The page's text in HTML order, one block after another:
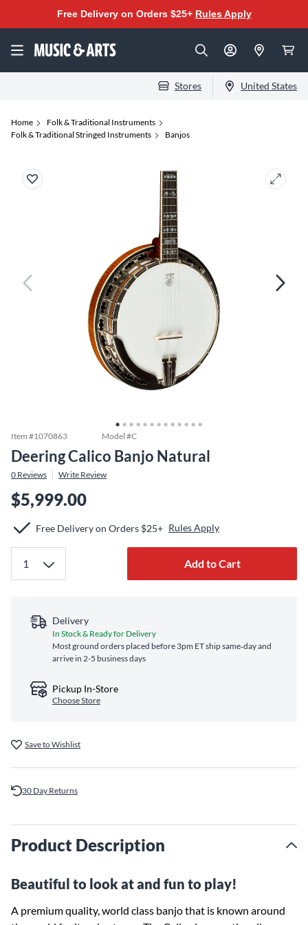
Free Delivery on Orders $25+ Rules Apply
Stores United States
Home
Folk & Traditional Instruments
Folk & Traditional Stringed Instruments
Banjos
Item #1070863 Model #C
Deering Calico Banjo Natural
0 Reviews Write Review
$5,999.00
Free Delivery on Orders $25+ Rules Apply
Add to Cart
Delivery
In Stock & Ready for Delivery
Most ground orders placed before 3pm ET ship same‑day and
arrive in 2-5 business days
Pickup In-Store
Choose Store
Save to Wishlist
30 Day Returns
Product Description
Beautiful to look at and fun to play!
A premium quality, world class banjo that is known around